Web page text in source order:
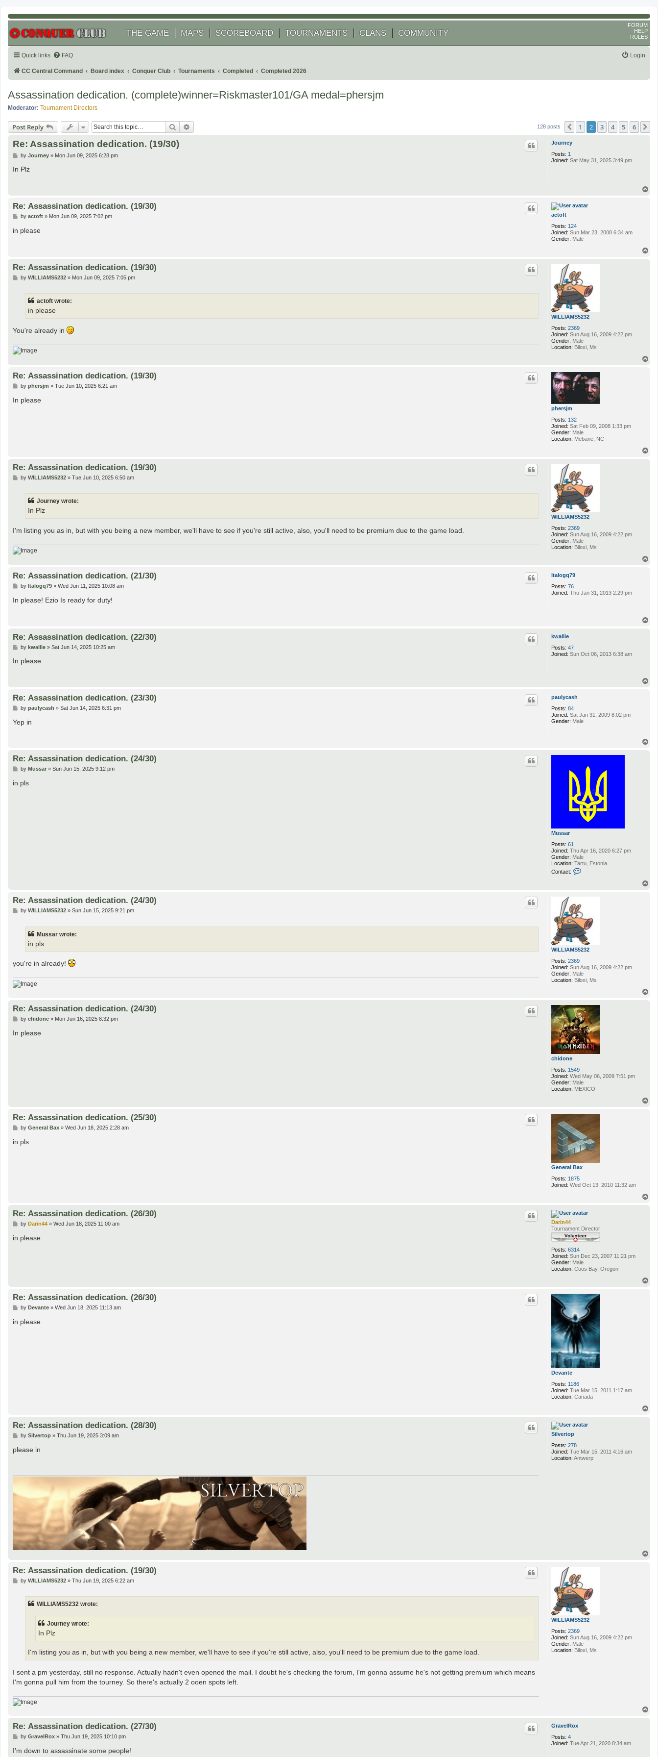
THE GAME MAPS SCOREBOARD TOURNAMENTS CLANS COMMUNITY
FORUM
HELP
RULES
Quick links FAQ Login
CC Central Command Board index Conquer Club Tournaments Completed Completed 2026
Assassination dedication. (complete)winner=Riskmaster101/GA medal=phersjm
Moderator: Tournament Directors
Post Reply Search 128 posts Previous
1 2 3 4 5 6
Journey
Posts: 1
Joined: Sat May 31, 2025 3:49 pm
Re: Assassination dedication. (19/30)
P
s
by Journey» Mon Jun 09, 2025 6:28 pm
In Plz
actoft
Posts: 124
Joined: Sun Mar 23, 2008 6:34 am
Gender: Male
Re: Assassination dedication. (19/30)
P
s
by actoft» Mon Jun 09, 2025 7:02 pm
in please
WILLIAMS5232
Posts: 2369
Joined: Sun Aug 16, 2009 4:22 pm
Gender: Male
Location: Biloxi, Ms
Re: Assassination dedication. (19/30)
Pby WILLIAMS5232» Mon Jun 09, 2025 7:05 pm
actoft wrote:
in please
You're already in
phersjm
Posts: 132
Joined: Sat Feb 09, 2008 1:33 pm
Gender: Male
Location: Mebane, NC
Re: Assassination dedication. (19/30)
P
s
by phersjm » Tue Jun 10, 2025 6:21 am
In please
WILLIAMS5232
Posts: 2369
Joined: Sun Aug 16, 2009 4:22 pm
Gender: Male
Location: Biloxi, Ms
Re: Assassination dedication. (19/30)
Pby WILLIAMS5232» Tue Jun 10, 2025 6:50 am
Journey wrote:
In Plz
I'm listing you as in, but with you being a new member, we'll have to see if you're still active, also, you'll need to be premium due to the game load.
Italogq79
Posts: 76
Joined: Thu Jan 31, 2013 2:29 pm
Re: Assassination dedication. (21/30)
P
s
by Italogq79» Wed Jun 11, 2025 10:08 am
In please! Ezio Is ready for duty!
kwallie
Posts: 47
Joined: Sun Oct 06, 2013 6:38 am
Re: Assassination dedication. (22/30)
P
s
by kwallie» Sat Jun 14, 2025 10:25 am
In please
paulycash
Posts: 84
Joined: Sat Jan 31, 2009 8:02 pm
Gender: Male
Re: Assassination dedication. (23/30)
P
s
t
by paulycash » Sat Jun 14, 2025 6:31 pm
Yep in
Mussar
Posts: 61
Joined: Thu Apr 16, 2020 6:27 pm
Gender: Male
Location: Tartu, Estonia
Contact:
M
u
s
s
a
r
Re: Assassination dedication. (24/30)
P
s
by Mussar» Sun Jun 15, 2025 9:12 pm
in pls
WILLIAMS5232
Posts: 2369
Joined: Sun Aug 16, 2009 4:22 pm
Gender: Male
Location: Biloxi, Ms
Re: Assassination dedication. (24/30)
Pby WILLIAMS5232» Sun Jun 15, 2025 9:21 pm
Mussar wrote:
in pls
you're in already!
chidone
Posts: 1549
Joined: Wed May 06, 2009 7:51 pm
Gender: Male
Location: MEXICO
Re: Assassination dedication. (24/30)
P
s
by chidone» Mon Jun 16, 2025 8:32 pm
In please
General Bax
Posts: 1875
Joined: Wed Oct 13, 2010 11:32 am
Re: Assassination dedication. (25/30)
P
s
by General Bax» Wed Jun 18, 2025 2:28 am
in pls
Darin44
Tournament Director
Posts: 6314
Joined: Sun Dec 23, 2007 11:21 pm
Gender: Male
Location: Coos Bay, Oregon
Re: Assassination dedication. (26/30)
P
s
by Darin44» Wed Jun 18, 2025 11:00 am
in please
Devante
Posts: 1186
Joined: Tue Mar 15, 2011 1:17 am
Location: Canada
Re: Assassination dedication. (26/30)
P
s
by Devante» Wed Jun 18, 2025 11:13 am
in please
Silvertop
Posts: 278
Joined: Tue Mar 15, 2011 4:16 am
Location: Antwerp
Re: Assassination dedication. (28/30)
P
s
t
by Silvertop» Thu Jun 19, 2025 3:09 am
please in
WILLIAMS5232
Posts: 2369
Joined: Sun Aug 16, 2009 4:22 pm
Gender: Male
Location: Biloxi, Ms
Re: Assassination dedication. (19/30)
Pby WILLIAMS5232» Thu Jun 19, 2025 6:22 am
WILLIAMS5232 wrote:
Journey wrote:
In Plz
I'm listing you as in, but with you being a new member, we'll have to see if you're still active, also, you'll need to be premium due to the game load.
I sent a pm yesterday, still no response. Actually hadn't even opened the mail. I doubt he's checking the forum, I'm gonna assume he's not getting premium which means
I'm gonna pull him from the tourney. So there's actually 2 ooen spots left.
GravelRox
Posts: 4
Joined: Tue Apr 21, 2020 8:34 am
Re: Assassination dedication. (27/30)
P
s
t
by GravelRox» Thu Jun 19, 2025 10:10 pm
I'm down to assassinate some people!